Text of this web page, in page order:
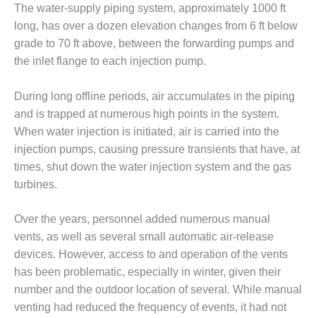
O&M,
BUSINESS –
BROWNSVILLE
COMBUSTIONTURBINE
PLANT
O&M, MAJOR
EQUIPMENT –
ATHENS
GENERATING
PLANT
O&M, MAJOR
BLACKHAWK
STATION
O&M, MAJOR
EQUIPMENT:
GRANITE RIDGE
ENERGY
The water-supply piping system, approximately 1000 ft
long, has over a dozen elevation changes from 6 ft below
grade to 70 ft above, between the forwarding pumps and
the inlet flange to each injection pump.
During long offline periods, air accumulates in the piping
and is trapped at numerous high points in the system.
When water injection is initiated, air is carried into the
injection pumps, causing pressure transients that have, at
times, shut down the water injection system and the gas
turbines.
Over the years, personnel added numerous manual
vents, as well as several small automatic air-release
devices. However, access to and operation of the vents
has been problematic, especially in winter, given their
number and the outdoor location of several. While manual
venting had reduced the frequency of events, it had not